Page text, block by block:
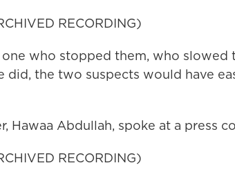
RECORDING)
one who stopped them, who slowed
did, the two suspects would have
Hawaa Abdullah, spoke at a press
RECORDING)